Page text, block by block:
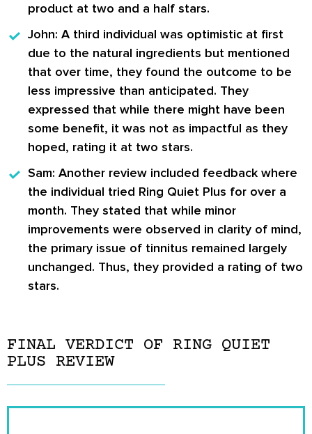
product at two and a half stars.
John: A third individual was optimistic at first
due to the natural ingredients but mentioned
that over time, they found the outcome to be
less impressive than anticipated. They
expressed that while there might have been
some benefit, it was not as impactful as they
hoped, rating it at two stars.
Sam: Another review included feedback where
the individual tried Ring Quiet Plus for over a
month. They stated that while minor
improvements were observed in clarity of mind,
the primary issue of tinnitus remained largely
unchanged. Thus, they provided a rating of two
stars.
FINAL VERDICT OF RING QUIET
PLUS REVIEW